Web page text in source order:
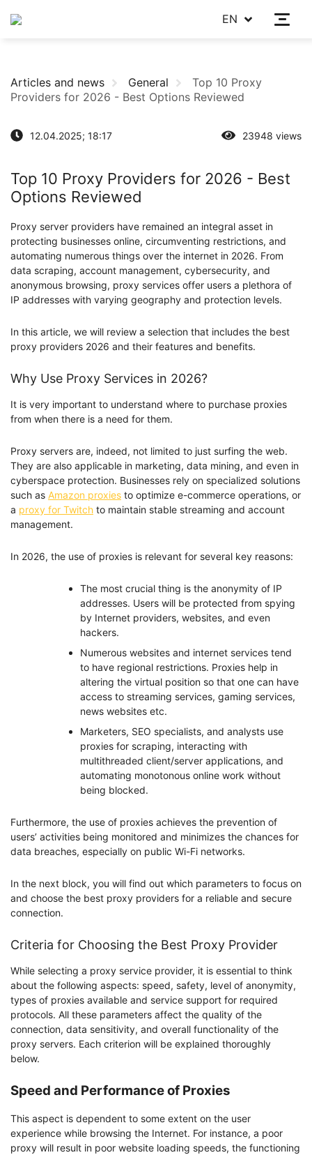
EN
Articles and news General
Top 10 Proxy
Providers for 2026 - Best Options Reviewed
12.04.2025; 18:17 23948 views
Top 10 Proxy Providers for 2026 - Best
Options Reviewed
Proxy server providers have remained an integral asset in
protecting businesses online, circumventing restrictions, and
automating numerous things over the internet in 2026. From
data scraping, account management, cybersecurity, and
anonymous browsing, proxy services offer users a plethora of
IP addresses with varying geography and protection levels.
In this article, we will review a selection that includes the best
proxy providers 2026 and their features and benefits.
Why Use Proxy Services in 2026?
It is very important to understand where to purchase proxies
from when there is a need for them.
Proxy servers are, indeed, not limited to just surfing the web.
They are also applicable in marketing, data mining, and even in
cyberspace protection. Businesses rely on specialized solutions
such as Amazon proxies to optimize e-commerce operations, or
a proxy for Twitch to maintain stable streaming and account
management.
In 2026, the use of proxies is relevant for several key reasons:
The most crucial thing is the anonymity of IP
addresses. Users will be protected from spying
by Internet providers, websites, and even
hackers.
Numerous websites and internet services tend
to have regional restrictions. Proxies help in
altering the virtual position so that one can have
access to streaming services, gaming services,
news websites etc.
Marketers, SEO specialists, and analysts use
proxies for scraping, interacting with
multithreaded client/server applications, and
automating monotonous online work without
being blocked.
Furthermore, the use of proxies achieves the prevention of
users’ activities being monitored and minimizes the chances for
data breaches, especially on public Wi-Fi networks.
In the next block, you will find out which parameters to focus on
and choose the best proxy providers for a reliable and secure
connection.
Criteria for Choosing the Best Proxy Provider
While selecting a proxy service provider, it is essential to think
about the following aspects: speed, safety, level of anonymity,
types of proxies available and service support for required
protocols. All these parameters affect the quality of the
connection, data sensitivity, and overall functionality of the
proxy servers. Each criterion will be explained thoroughly
below.
Speed and Performance of Proxies
This aspect is dependent to some extent on the user
experience while browsing the Internet. For instance, a poor
proxy will result in poor website loading speeds, the functioning